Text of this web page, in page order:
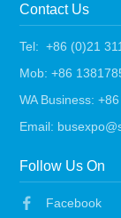
Contact Us
Tel: +86 (0)21
Mob: +86
WA Business:
Email:
Follow Us On
Facebook